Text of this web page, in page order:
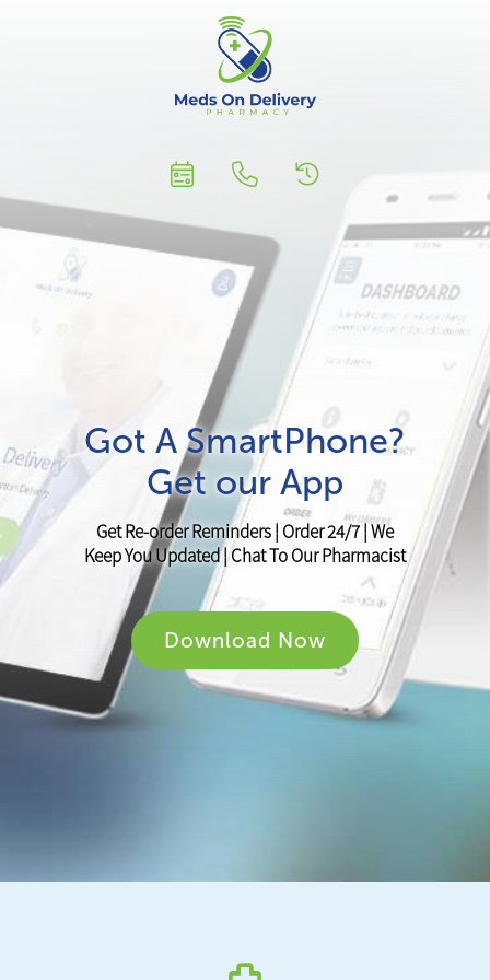
Got A SmartPhone?
Get our App
Get Re-order Reminders ¦ Order 24/7 ¦ We
Keep You Updated ¦ Chat To Our Pharmacist
Download Now